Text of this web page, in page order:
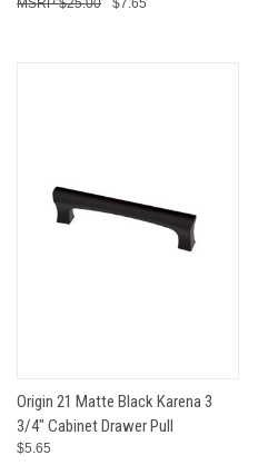
Origin 21 Matte Black Karena 3
3/4" Cabinet Drawer Pull
$5.65